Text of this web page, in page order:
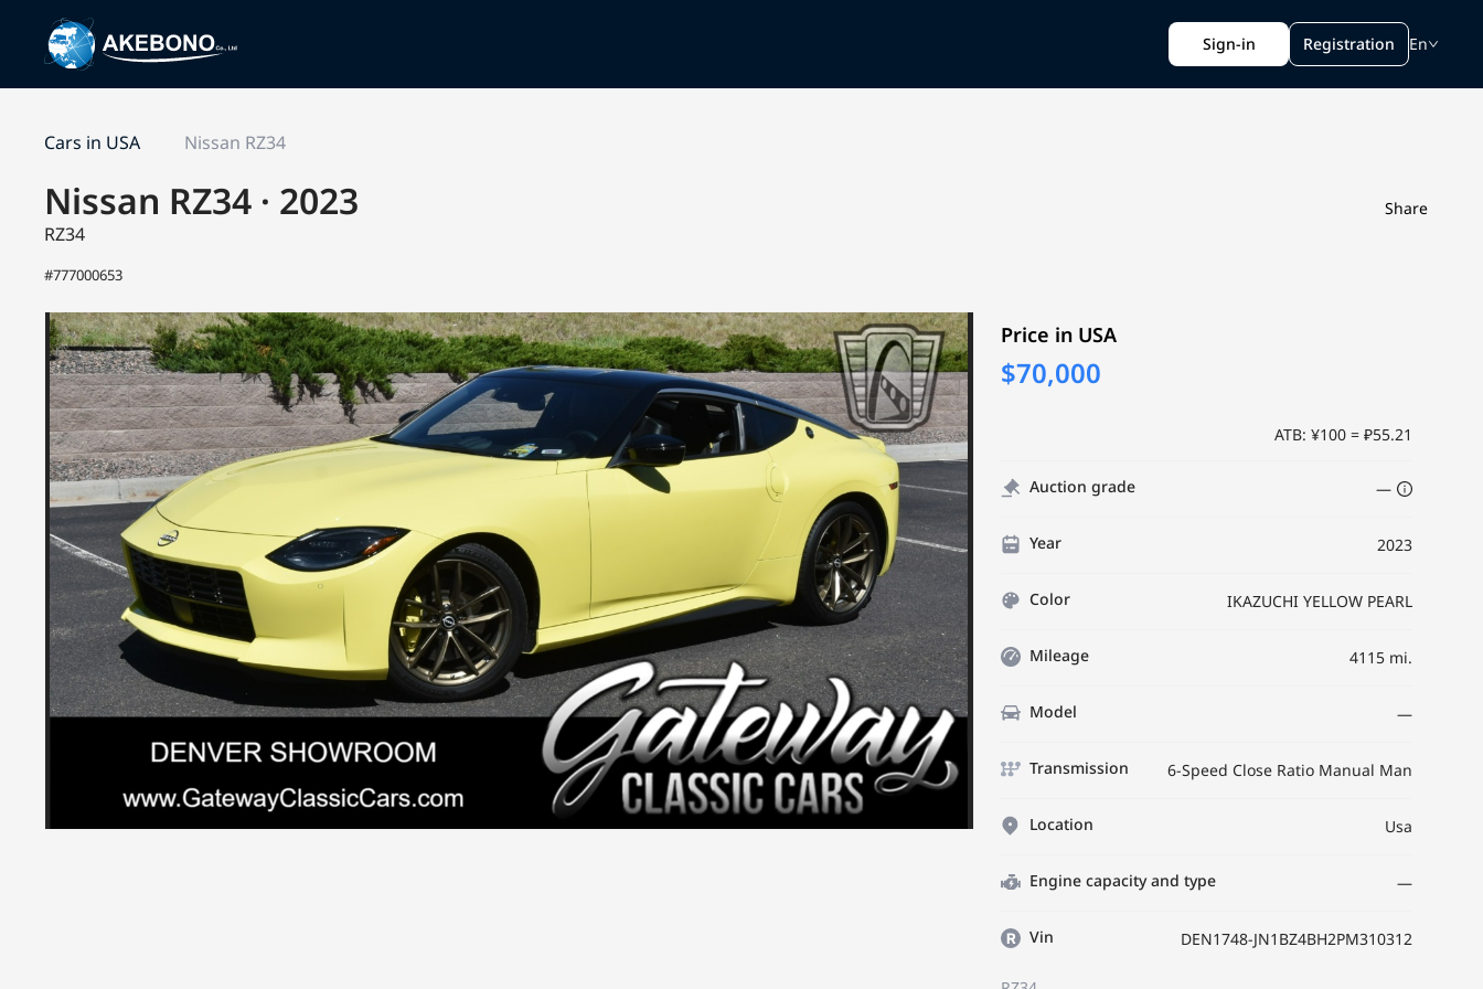
Sign-in Registration En
Cars in USA Nissan RZ34
Nissan RZ34 · 2023
RZ34
#777000653
Share
Price in USA
$70,000
ATB: ¥100 = ₽55.21
Auction grade —
Year 2023
Color IKAZUCHI YELLOW PEARL
Mileage 4115 mi.
Model —
Transmission 6-Speed Close Ratio Manual Man
Location Usa
Engine capacity and type —
Vin DEN1748-JN1BZ4BH2PM310312